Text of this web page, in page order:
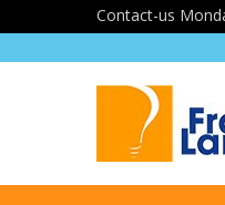
Contact-us